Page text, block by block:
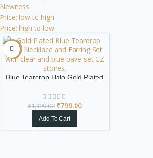
Newness
Price: low to high
Price: high to low
-60%
Blue Teardrop Halo Gold Plated
₹1,999.00 ₹799.00
Add To Cart